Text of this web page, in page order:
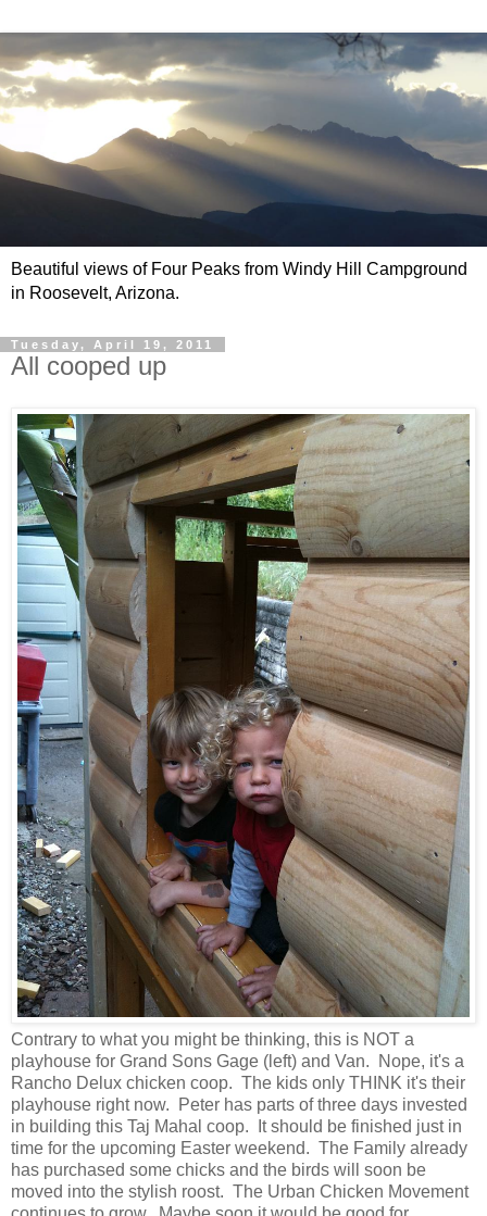
Beautiful views of Four Peaks from Windy Hill Campground
in Roosevelt, Arizona.
Tuesday, April 19, 2011
All cooped up
Contrary to what you might be thinking, this is NOT a
playhouse for Grand Sons Gage (left) and Van. Nope, it's a
Rancho Delux chicken coop. The kids only THINK it's their
playhouse right now. Peter has parts of three days invested
in building this Taj Mahal coop. It should be finished just in
time for the upcoming Easter weekend. The Family already
has purchased some chicks and the birds will soon be
moved into the stylish roost. The Urban Chicken Movement